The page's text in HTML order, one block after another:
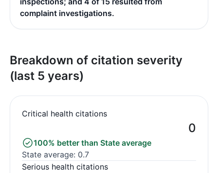
complaint investigations.
Breakdown of citation severity
(last 5 years)
Critical health citations
0
100% better than State average
State average: 0.7
Serious health citations